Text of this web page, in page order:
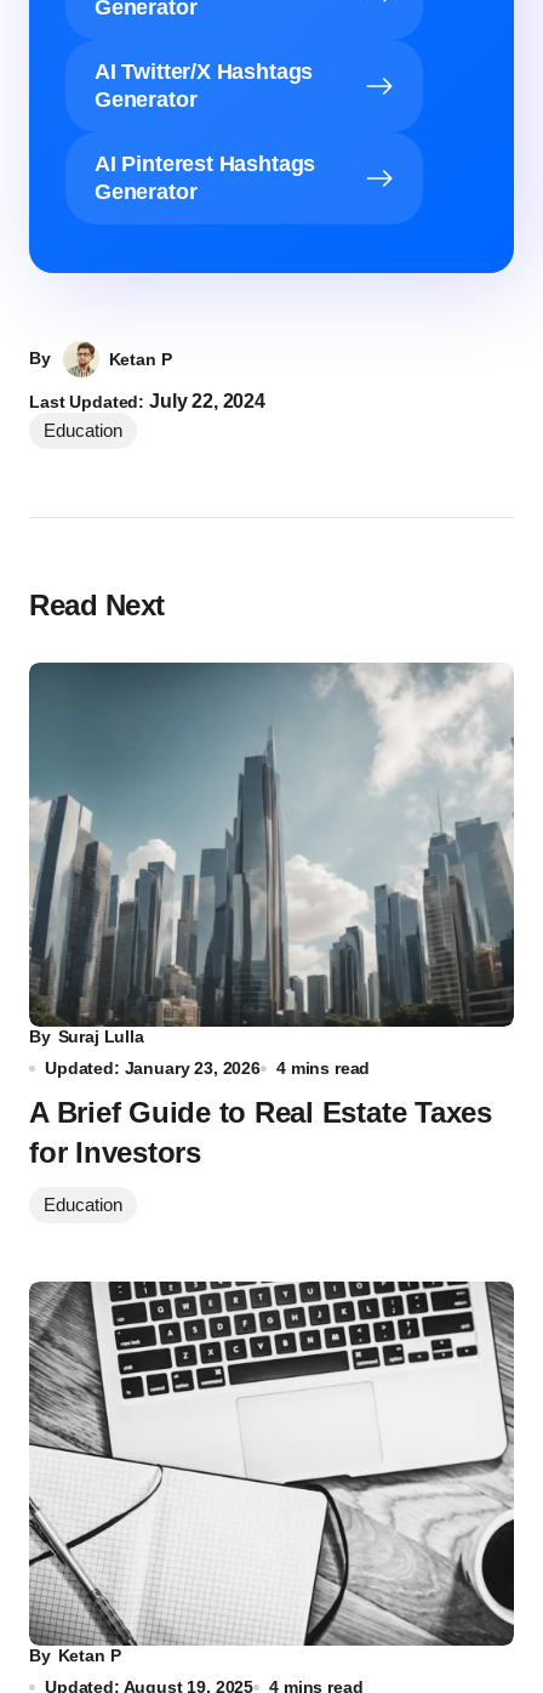
Generator
AI Twitter/X Hashtags
Generator
AI Pinterest Hashtags
Generator
By Ketan P
Last Updated:July 22, 2024
Education
Read Next
By Suraj Lulla
Updated: January 23, 2026
4 mins read
A Brief Guide to Real Estate Taxes
for Investors
Education
By Ketan P
Updated: August 19, 2025
4 mins read